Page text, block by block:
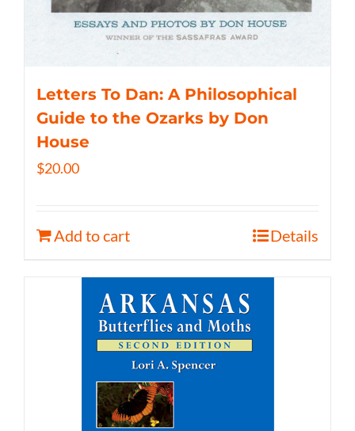
Letters To Dan: A Philosophical
Guide to the Ozarks by Don
House
$20.00
Add to cart Details